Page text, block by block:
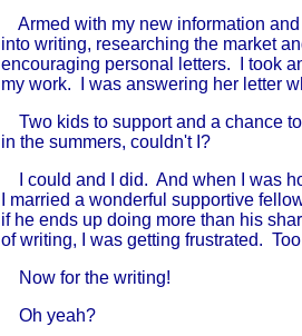
Armed with my new information
into writing, researching the market
encouraging personal letters. I took
my work. I was answering her letter
Two kids to support and a chance
in the summers, couldn't I?
I could and I did. And when I was
I married a wonderful supportive
if he ends up doing more than his
of writing, I was getting frustrated.
Now for the writing!
Oh yeah?